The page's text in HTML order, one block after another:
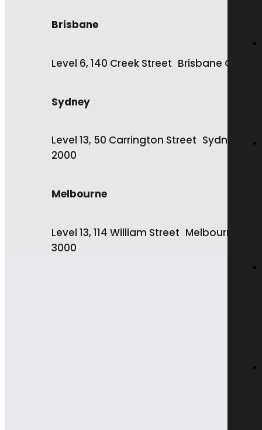
Brisbane
Level 6, 140 Creek Street Brisbane QLD
Sydney
Level 13, 50 Carrington Street Sydney
2000
Melbourne
Level 13, 114 William Street Melbourne VIC
3000